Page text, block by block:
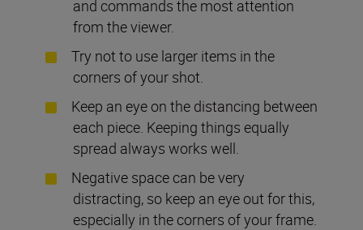
and commands the most attention
from the viewer.
Try not to use larger items in the
corners of your shot.
Keep an eye on the distancing between
each piece. Keeping things equally
spread always works well.
Negative space can be very
distracting, so keep an eye out for this,
especially in the corners of your frame.